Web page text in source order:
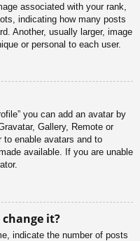
associated with your rank,
indicating how many posts
Another, usually larger, image
or personal to each user.
you can add an avatar by
Gallery, Remote or
to enable avatars and to
available. If you are unable
it?
indicate the number of posts